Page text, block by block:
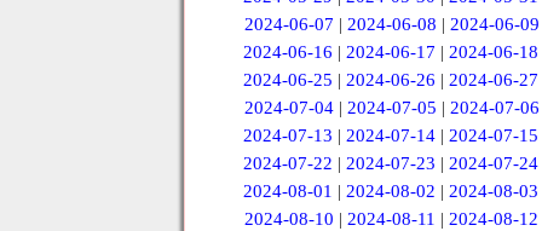
2024-06-07 | 2024-06-08 | 2024-06-09
2024-06-16 |2024-06-17 |2024-06-18
2024-06-25 |2024-06-26 |2024-06-27
2024-07-04 | 2024-07-05 | 2024-07-06
2024-07-13 |2024-07-14 |2024-07-15
2024-07-22 |2024-07-23 |2024-07-24
2024-08-01 |2024-08-02 |2024-08-03
2024-08-10 | 2024-08-11 | 2024-08-12